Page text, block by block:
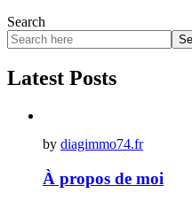
Search
Latest Posts
by diagimmo74.fr
À propos de moi